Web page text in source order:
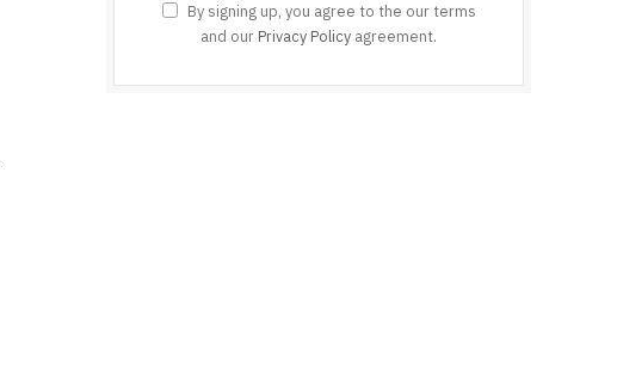
By signing up, you agree to the our terms
and our Privacy Policy agreement.